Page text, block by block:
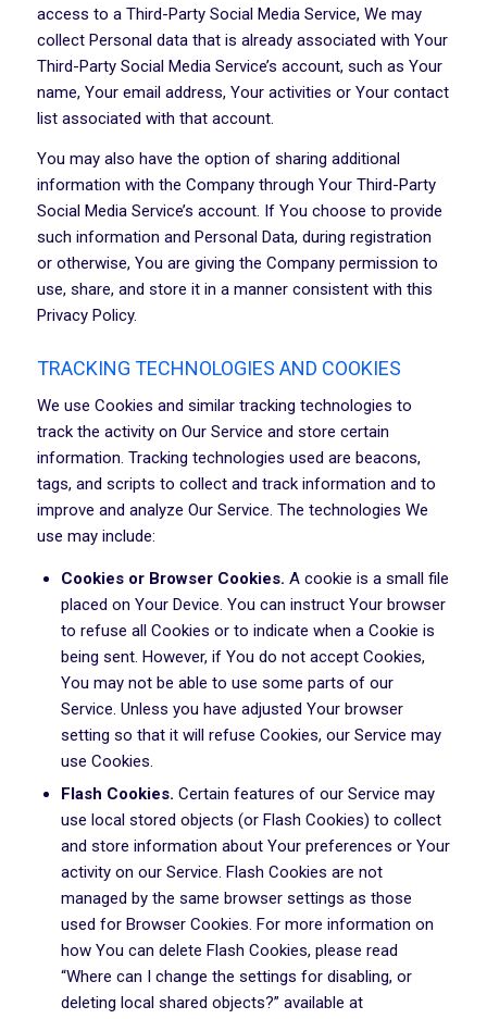
access to a Third-Party Social Media Service, We may
collect Personal data that is already associated with Your
Third-Party Social Media Service’s account, such as Your
name, Your email address, Your activities or Your contact
list associated with that account.
You may also have the option of sharing additional
information with the Company through Your Third-Party
Social Media Service’s account. If You choose to provide
such information and Personal Data, during registration
or otherwise, You are giving the Company permission to
use, share, and store it in a manner consistent with this
Privacy Policy.
TRACKING TECHNOLOGIES AND COOKIES
We use Cookies and similar tracking technologies to
track the activity on Our Service and store certain
information. Tracking technologies used are beacons,
tags, and scripts to collect and track information and to
improve and analyze Our Service. The technologies We
use may include:
Cookies or Browser Cookies. A cookie is a small file
placed on Your Device. You can instruct Your browser
to refuse all Cookies or to indicate when a Cookie is
being sent. However, if You do not accept Cookies,
You may not be able to use some parts of our
Service. Unless you have adjusted Your browser
setting so that it will refuse Cookies, our Service may
use Cookies.
Flash Cookies. Certain features of our Service may
use local stored objects (or Flash Cookies) to collect
and store information about Your preferences or Your
activity on our Service. Flash Cookies are not
managed by the same browser settings as those
used for Browser Cookies. For more information on
how You can delete Flash Cookies, please read
“Where can I change the settings for disabling, or
deleting local shared objects?” available at